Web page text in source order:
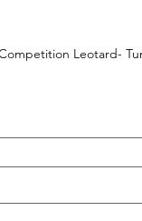
Leotard-